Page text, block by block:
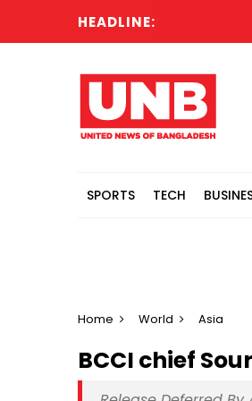
HEADLINE:
SPORTS TECH
Home World Asia
BCCI chief